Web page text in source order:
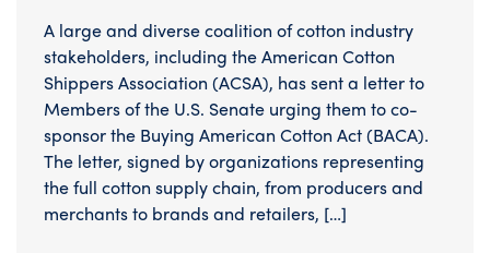
A large and diverse coalition of cotton industry
stakeholders, including the American Cotton
Shippers Association (ACSA), has sent a letter to
Members of the U.S. Senate urging them to co-
sponsor the Buying American Cotton Act (BACA).
The letter, signed by organizations representing
the full cotton supply chain, from producers and
merchants to brands and retailers, […]